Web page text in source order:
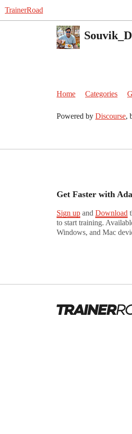
TrainerRoad
Home Categories
Powered by Discourse,
Get Faster with
Sign up and Download
to start training.
Windows, and Mac